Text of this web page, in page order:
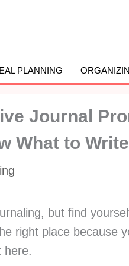
PLANNING
Journal
What to Write
but find
right place because
here.